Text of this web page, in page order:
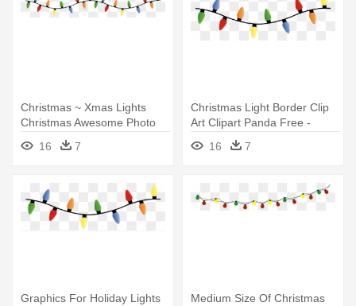
Christmas ~ Xmas Lights
Christmas Awesome Photo
Ideas - Christmas Light
String Png
16 7
Christmas Light Border Clip
Art Clipart Panda Free -
String Of Christmas Lights
16 7
Graphics For Holiday Lights
Medium Size Of Christmas